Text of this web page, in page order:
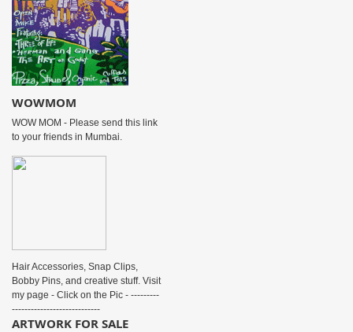
WOWMOM
WOW MOM - Please send this link
to your friends in Mumbai.
Hair Accessories, Snap Clips,
Bobby Pins, and creative stuff. Visit
my page - Click on the Pic - ---------
----------------------------
ARTWORK FOR SALE